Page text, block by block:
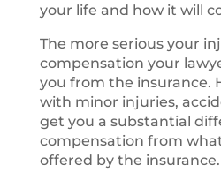
your life and how it will
The more serious your
compensation your
you from the insurance.
with minor injuries,
get you a substantial
compensation from
offered by the insurance.